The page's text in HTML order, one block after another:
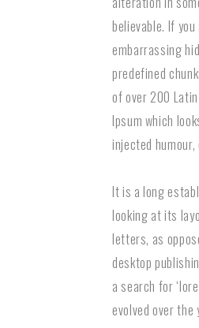
believable. If
embarrassing
predefined
of over 200
Ipsum which
injected
It is a long
looking at its
letters, as
desktop
a search for
evolved over